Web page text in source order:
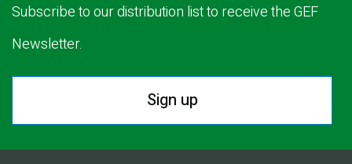
Subscribe to our distribution list to receive the GEF
Newsletter.
Sign up